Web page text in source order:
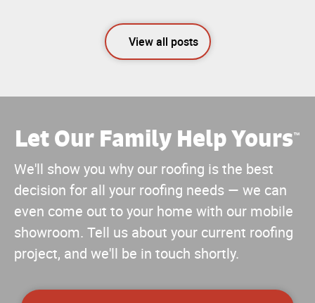
View all posts
Let Our Family Help Yours™
We'll show you why our roofing is the best
decision for all your roofing needs — we can
even come out to your home with our mobile
showroom. Tell us about your current roofing
project, and we'll be in touch shortly.